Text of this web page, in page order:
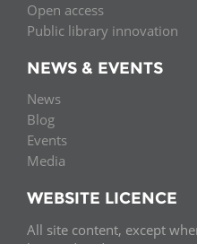
Open access
Public library innovation
NEWS & EVENTS
News
Blog
Events
Media
WEBSITE LICENCE
All site content, except